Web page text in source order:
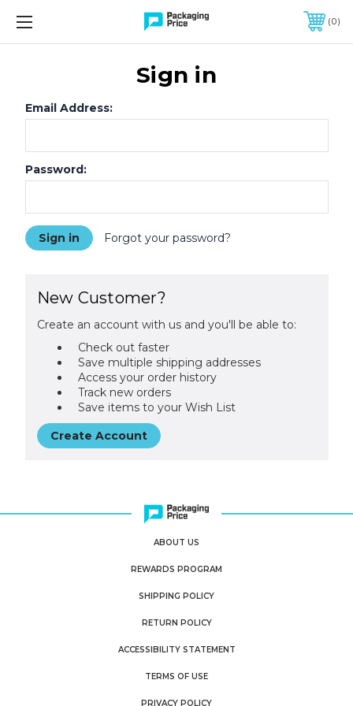
FREE SHIPPING ON QUALIFIED ORDERS OF $299 OR MORE
0
Sign in
Email Address:
Password:
Forgot your password?
New Customer?
Create an account with us and you'll be able to:
Check out faster
Save multiple shipping addresses
Access your order history
Track new orders
Save items to your Wish List
Create Account
ABOUT US
REWARDS PROGRAM
SHIPPING POLICY
RETURN POLICY
ACCESSIBILITY STATEMENT
TERMS OF USE
PRIVACY POLICY